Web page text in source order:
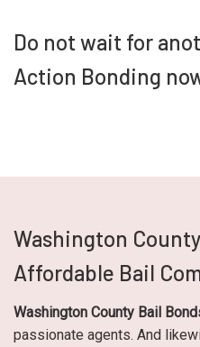
Do not wait for
Action Bonding
Washington
Affordable Bail
Washington County Bail
passionate agents. And